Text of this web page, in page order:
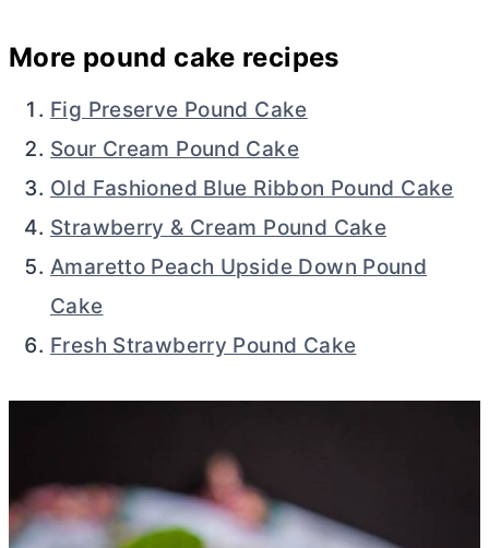
More pound cake recipes
Fig Preserve Pound Cake
Sour Cream Pound Cake
Old Fashioned Blue Ribbon Pound Cake
Strawberry & Cream Pound Cake
Amaretto Peach Upside Down Pound
Cake
Fresh Strawberry Pound Cake